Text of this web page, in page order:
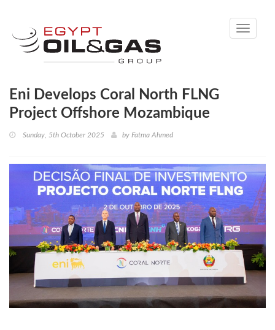
Toggle
Eni Develops Coral North FLNG
Project Offshore Mozambique
Sunday, 5th October 2025 by Fatma Ahmed